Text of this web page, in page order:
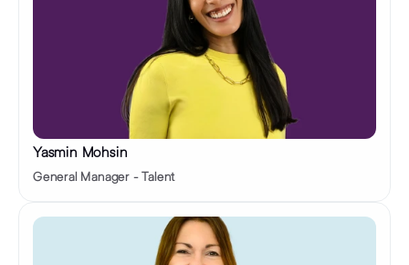
Yasmin Mohsin
General Manager - Talent